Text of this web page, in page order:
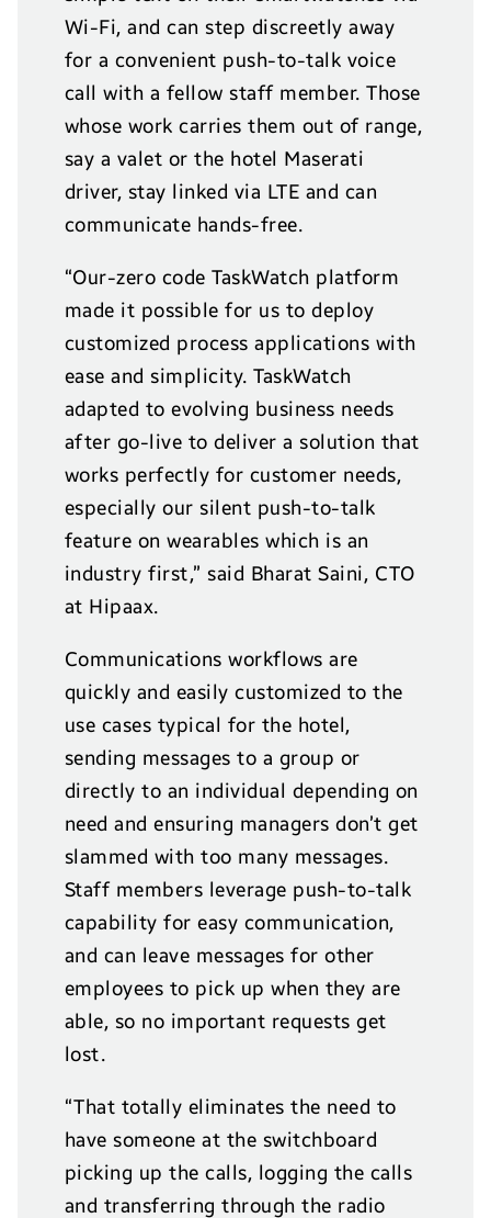
Wi-Fi, and can step discreetly away
for a convenient push-to-talk voice
call with a fellow staff member. Those
whose work carries them out of range,
say a valet or the hotel Maserati
driver, stay linked via LTE and can
communicate hands-free.
“Our-zero code TaskWatch platform
made it possible for us to deploy
customized process applications with
ease and simplicity. TaskWatch
adapted to evolving business needs
after go-live to deliver a solution that
works perfectly for customer needs,
especially our silent push-to-talk
feature on wearables which is an
industry first,” said Bharat Saini, CTO
at Hipaax.
Communications workflows are
quickly and easily customized to the
use cases typical for the hotel,
sending messages to a group or
directly to an individual depending on
need and ensuring managers don’t get
slammed with too many messages.
Staff members leverage push-to-talk
capability for easy communication,
and can leave messages for other
employees to pick up when they are
able, so no important requests get
lost.
“That totally eliminates the need to
have someone at the switchboard
picking up the calls, logging the calls
and transferring through the radio